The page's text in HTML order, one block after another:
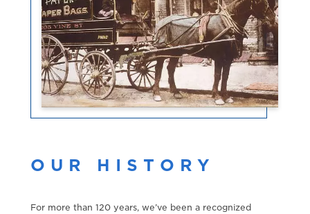
OUR HISTORY
For more than 120 years, we’ve been a recognized